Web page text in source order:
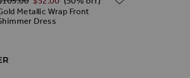
Metallic Wrap Front
Dress